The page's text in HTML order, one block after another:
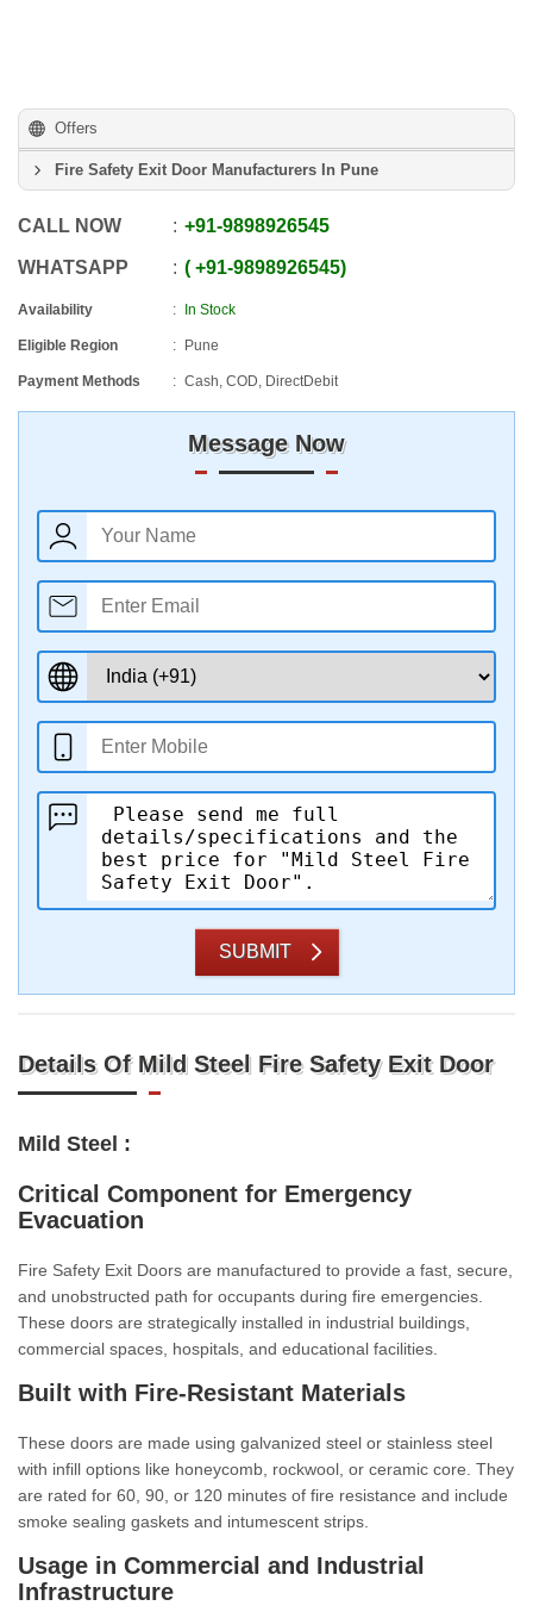
Offers
Fire Safety Exit Door Manufacturers In Pune
CALL NOW +91-9898926545
WHATSAPP +91-9898926545
Availability In Stock
Eligible Region Pune
Payment Methods Cash, COD, DirectDebit
Message Now
SUBMIT
Details Of Mild Steel Fire Safety Exit Door
Mild Steel :
Critical Component for Emergency
Evacuation
Fire Safety Exit Doors are manufactured to provide a fast, secure,
and unobstructed path for occupants during fire emergencies.
These doors are strategically installed in industrial buildings,
commercial spaces, hospitals, and educational facilities.
Built with Fire-Resistant Materials
These doors are made using galvanized steel or stainless steel
with infill options like honeycomb, rockwool, or ceramic core. They
are rated for 60, 90, or 120 minutes of fire resistance and include
smoke sealing gaskets and intumescent strips.
Usage in Commercial and Industrial
Infrastructure